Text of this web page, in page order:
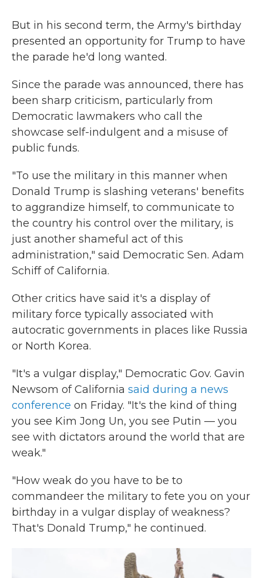
But in his second term, the Army's birthday
presented an opportunity for Trump to have
the parade he'd long wanted.
Since the parade was announced, there has
been sharp criticism, particularly from
Democratic lawmakers who call the
showcase self-indulgent and a misuse of
public funds.
"To use the military in this manner when
Donald Trump is slashing veterans' benefits
to aggrandize himself, to communicate to
the country his control over the military, is
just another shameful act of this
administration," said Democratic Sen. Adam
Schiff of California.
Other critics have said it's a display of
military force typically associated with
autocratic governments in places like Russia
or North Korea.
"It's a vulgar display," Democratic Gov. Gavin
Newsom of California said during a news
conference on Friday. "It's the kind of thing
you see Kim Jong Un, you see Putin — you
see with dictators around the world that are
weak."
"How weak do you have to be to
commandeer the military to fete you on your
birthday in a vulgar display of weakness?
That's Donald Trump," he continued.